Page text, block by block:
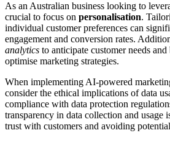
As an Australian business looking to
crucial to focus on personalisation.
individual customer preferences can
engagement and conversion rates.
analytics to anticipate customer needs
optimise marketing strategies.
When implementing AI-powered
consider the ethical implications of data
compliance with data protection
transparency in data collection and usage
trust with customers and avoiding